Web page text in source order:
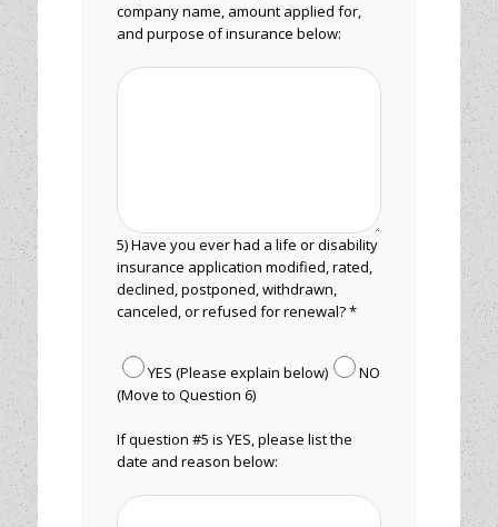
company name, amount applied for,
and purpose of insurance below:
5) Have you ever had a life or disability
insurance application modified, rated,
declined, postponed, withdrawn,
canceled, or refused for renewal? *
YES (Please explain below)
NO
(Move to Question 6)
If question #5 is YES, please list the
date and reason below: